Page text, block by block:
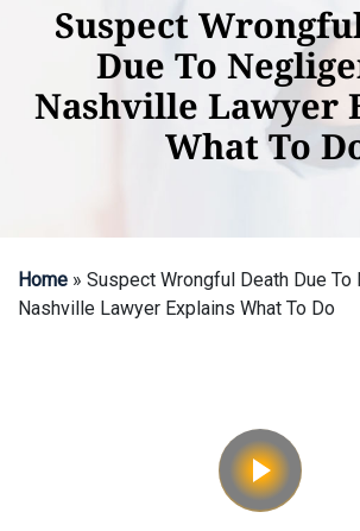
Suspect
Due To
Nashville Lawyer
What To
Home » Suspect Wrongful Death Due To
Nashville Lawyer Explains What To Do